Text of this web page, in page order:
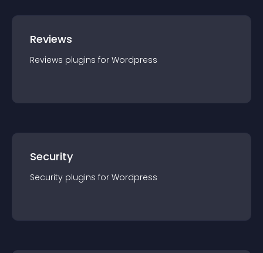
Reviews
Reviews plugins for Wordpress
Security
Security plugins for Wordpress